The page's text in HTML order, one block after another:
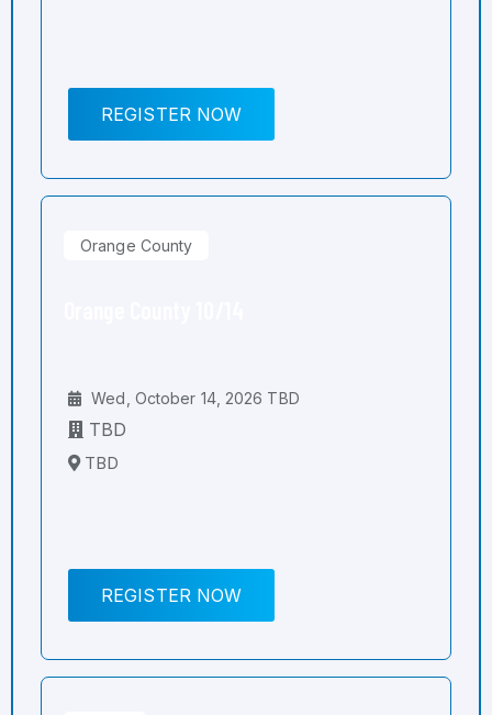
REGISTER NOW
Orange County
Wed, October 14, 2026 TBD
TBD
TBD
REGISTER NOW